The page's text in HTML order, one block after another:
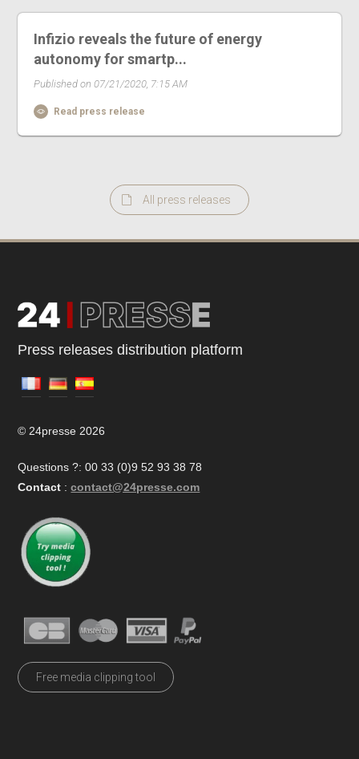
Infizio reveals the future of energy
autonomy for smartp...
Published on 07/21/2020, 7:15 AM
Read press release
All press releases
Press releases distribution platform
© 24presse 2026
Questions ?: 00 33 (0)9 52 93 38 78
Contact : contact@24presse.com
Free media clipping tool